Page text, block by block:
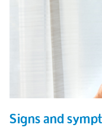
Signs and